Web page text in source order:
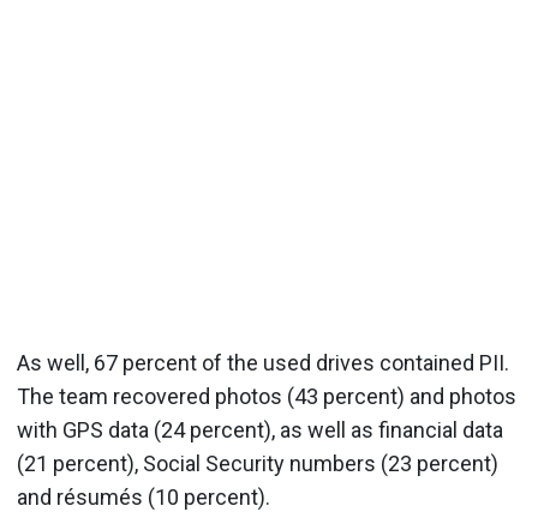
As well, 67 percent of the used drives contained PII.
The team recovered photos (43 percent) and photos
with GPS data (24 percent), as well as financial data
(21 percent), Social Security numbers (23 percent)
and résumés (10 percent).